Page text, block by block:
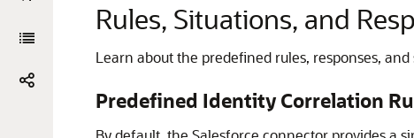
Rules, Situations, and
Learn about the predefined rules, responses,
Predefined Identity Correlation